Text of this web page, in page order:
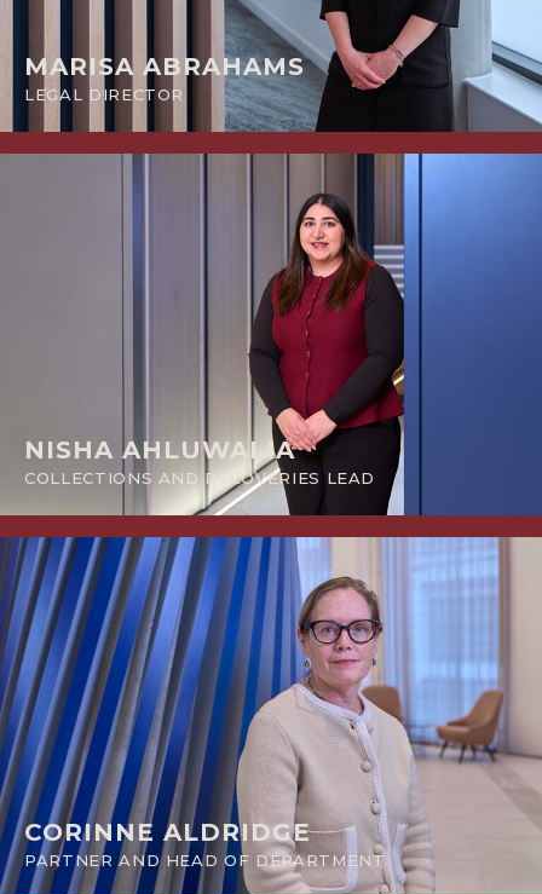
MARISA ABRAHAMS
LEGAL DIRECTOR
NISHA AHLUWALIA
COLLECTIONS AND RECOVERIES LEAD
CORINNE ALDRIDGE
PARTNER AND HEAD OF DEPARTMENT